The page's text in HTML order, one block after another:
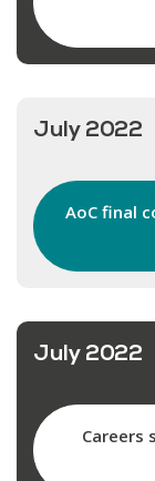
July 2022
AoC final
July 2022
Careers